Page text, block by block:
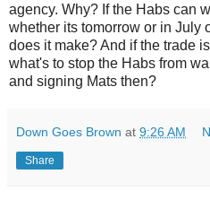
agency. Why? If the Habs can
whether its tomorrow or in July
does it make? And if the trade
what's to stop the Habs from
and signing Mats then?
Down Goes Brown at 9:26 AM
Share